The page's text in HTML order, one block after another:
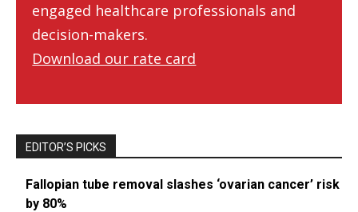
engaged healthcare professionals and
decision-makers.
Download our rate card
EDITOR’S PICKS
Fallopian tube removal slashes ‘ovarian cancer’ risk
by 80%